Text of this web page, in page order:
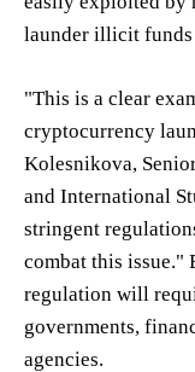
launder illicit funds
"This is a clear
cryptocurrency
Kolesnikova,
and International
stringent
combat this issue."
regulation will
governments,
agencies.